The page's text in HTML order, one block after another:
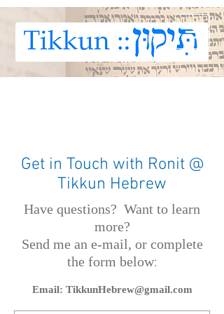
Get in Touch with Ronit @
Tikkun Hebrew
Have questions? Want to learn
more?
Send me an e-mail, or complete
the form below:
Email: TikkunHebrew@gmail.com